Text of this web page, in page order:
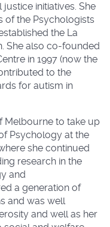
initiatives. She
of the Psychologists
the La
She also co-founded
in 1997 (now the
to the
for autism in
Melbourne to take up
Psychology at the
she continued
research in the
and
a generation of
and was well
and well as her